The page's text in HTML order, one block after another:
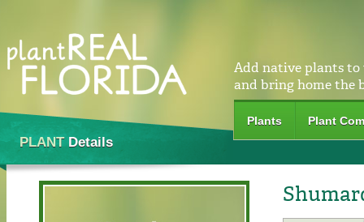
Add native plants to
and bring home the
Plants Plant
PLANTDetails